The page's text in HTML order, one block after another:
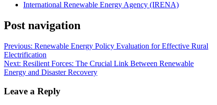
International Renewable Energy Agency (IRENA)
Post navigation
Previous: Renewable Energy Policy Evaluation for Effective Rural
Electrification
Next: Resilient Forces: The Crucial Link Between Renewable
Energy and Disaster Recovery
Leave a Reply